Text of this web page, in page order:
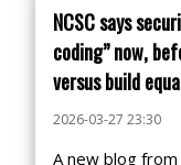
NCSC says
coding” now,
versus build
2026-03-27 23:30
A new blog